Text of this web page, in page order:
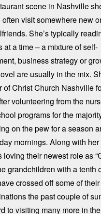
scene in Nashville
visit somewhere new
She’s typically
at a time – a mixture of self-
business strategy or
are usually in the mix.
of Christ Church Nashville
volunteering from the
programs for the
on the pew for a season
mornings. Along with
loving their newest role as
grandchildren with a tenth
crossed off some of
the past couple of
to visiting many more in the